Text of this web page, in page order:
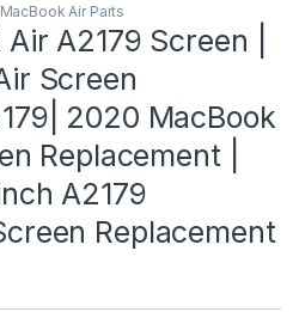
MacBook Air Parts
A2179 Screen |
Screen
2020 MacBook
Replacement |
A2179
Replacement